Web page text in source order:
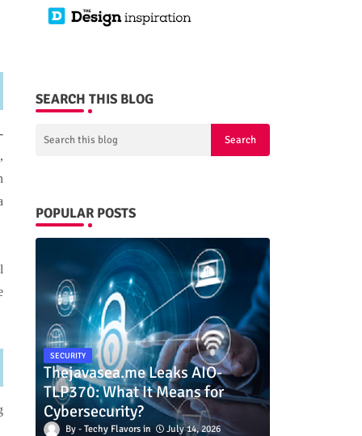
SEARCH THIS BLOG
POPULAR POSTS
SECURITY
Thejavasea.me Leaks AIO-
TLP370: What It Means for
Cybersecurity?
Techy Flavors July 14, 2026